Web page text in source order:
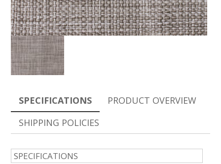
SPECIFICATIONS
SPECIFICATIONS
PRODUCT OVERVIEW
SHIPPING POLICIES